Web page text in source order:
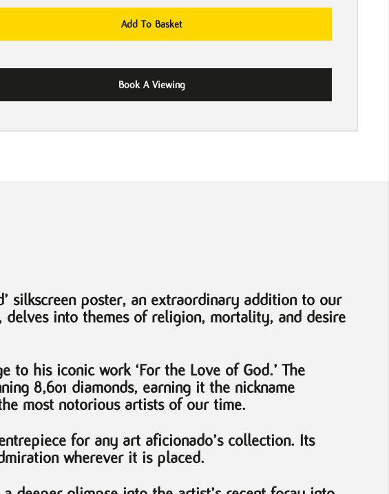
Add To Basket
Book A Viewing
silkscreen poster, an extraordinary addition to our
into themes of religion, mortality, and desire
his iconic work ‘For the Love of God.’ The
8,601 diamonds, earning it the nickname
most notorious artists of our time.
for any art aficionado’s collection. Its
wherever it is placed.